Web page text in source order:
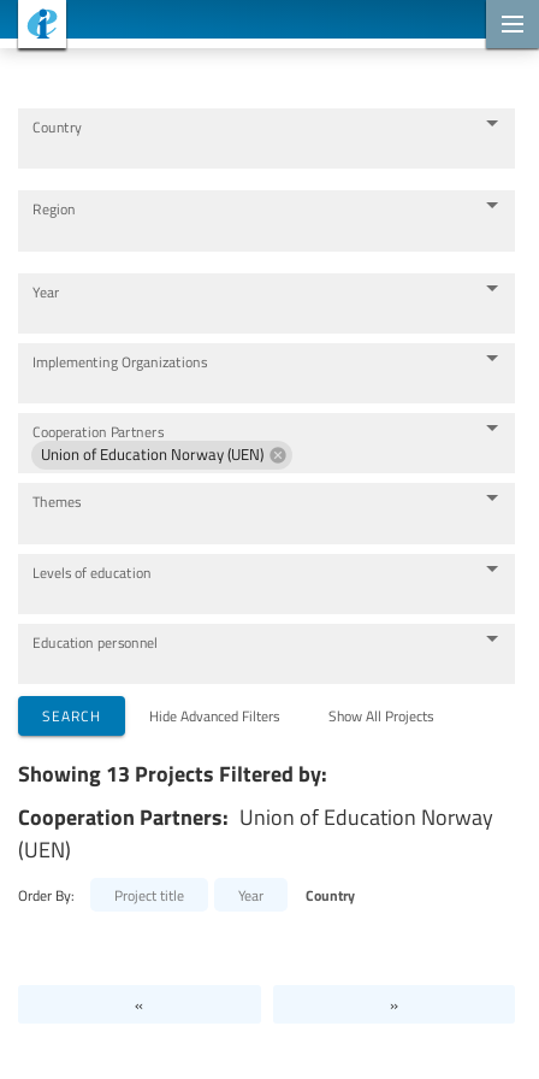
Country
Region
Year
Implementing Organizations
Cooperation Partners
Union of Education Norway (UEN)
Themes
Levels of education
Education personnel
SEARCH Hide Advanced Filters Show All Projects
Showing 13 Projects Filtered by:
Cooperation Partners: Union of Education Norway
(UEN)
Order By: Project title Year Country
« »